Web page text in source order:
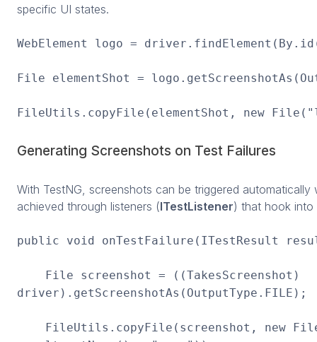
specific UI states.
WebElement logo =
File elementShot =
FileUtils.copyFile(elementShot, new
Generating Screenshots on Test Failures
With TestNG, screenshots can be triggered
achieved through listeners (ITestListener) that hook
public void onTestFailure(ITestResult
File screenshot = ((TakesScreenshot)
driver).getScreenshotAs(OutputType.FILE);
FileUtils.copyFile(screenshot, new